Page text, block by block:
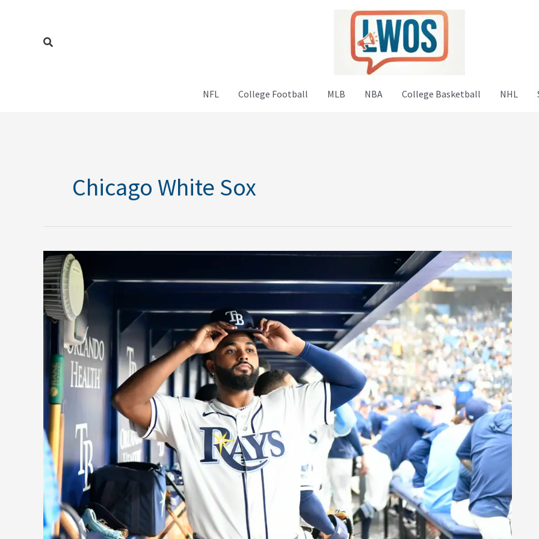
Search
NFL College Football MLB NBA College Basketball NHL
Chicago White Sox
MLB
Surprises
and
Disappointments:
2026
Midseason
Winners
and
Losers